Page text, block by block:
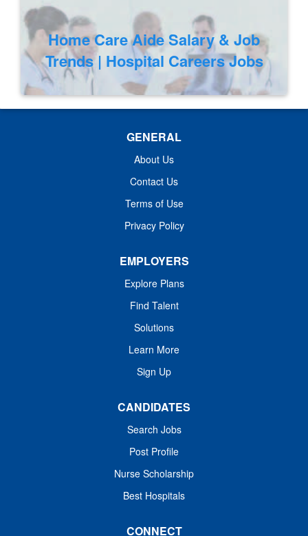
Home Care Aide Salary & Job
Trends | Hospital Careers Jobs
GENERAL
About Us
Contact Us
Terms of Use
Privacy Policy
EMPLOYERS
Explore Plans
Find Talent
Solutions
Learn More
Sign Up
CANDIDATES
Search Jobs
Post Profile
Nurse Scholarship
Best Hospitals
CONNECT